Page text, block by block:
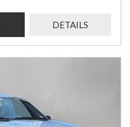
DETAILS